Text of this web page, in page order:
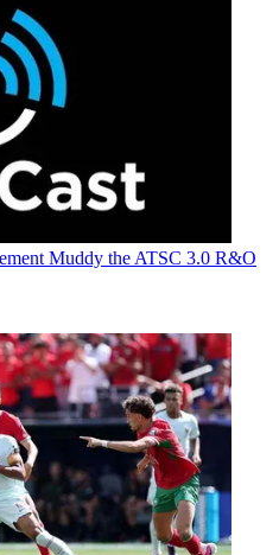
Muddy the ATSC 3.0 R&O